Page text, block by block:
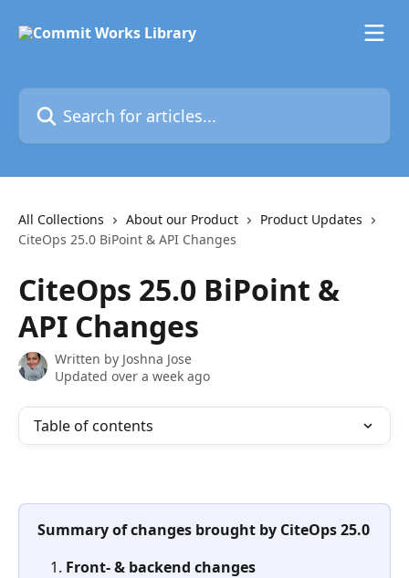
Search for articles...
All Collections About our Product
Product Updates
CiteOps 25.0 BiPoint & API Changes
CiteOps 25.0 BiPoint &
API Changes
Written by Joshna Jose
Updated over a week ago
Table of contents
Summary of changes brought by CiteOps 25.0
Front- & backend changes